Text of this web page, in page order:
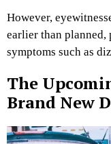
However,
earlier than planned,
symptoms such as
The
Brand New